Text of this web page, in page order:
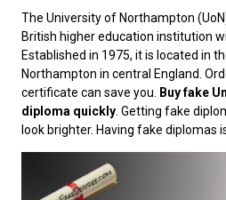
The University of Northampton
British higher education institution
Established in 1975, it is located in
Northampton in central England.
certificate can save you.
Buy fake
diploma quickly . Getting fake
look brighter. Having fake diplomas